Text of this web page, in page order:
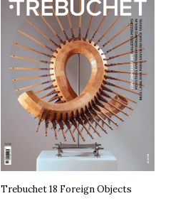
Trebuchet 18 Foreign Objects